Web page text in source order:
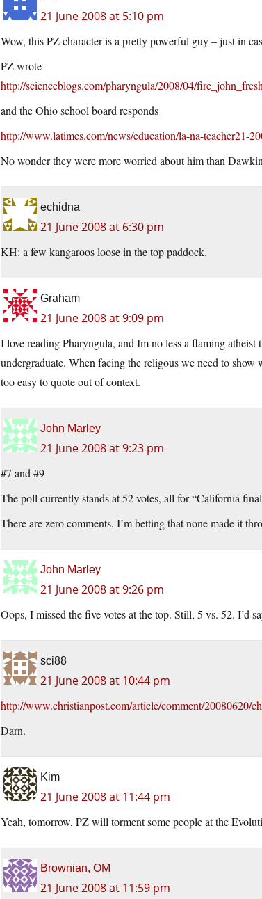
21 June 2008 at 5:10 pm
Wow, this PZ character is a pretty powerful guy – just in
PZ wrote
http://scienceblogs.com/pharyngula/2008/04/
and the Ohio school board responds
http://www.latimes.com/news/education/la-na-teacher21-
No wonder they were more worried about him than
echidna
21 June 2008 at 6:30 pm
KH: a few kangaroos loose in the top paddock.
Graham
21 June 2008 at 9:09 pm
I love reading Pharyngula, and Im no less a flaming
undergraduate. When facing the religous we need to
too easy to quote out of context.
John Marley
21 June 2008 at 9:23 pm
#7 and #9
The poll currently stands at 52 votes, all for “California
There are zero comments. I’m betting that none made it
John Marley
21 June 2008 at 9:26 pm
Oops, I missed the five votes at the top. Still, 5 vs. 52. I’d
sci88
21 June 2008 at 10:44 pm
http://www.christianpost.com/article/comment/20080620/
Darn.
Kim
21 June 2008 at 11:44 pm
Yeah, tomorrow, PZ will torment some people at the
Brownian, OM
21 June 2008 at 11:59 pm